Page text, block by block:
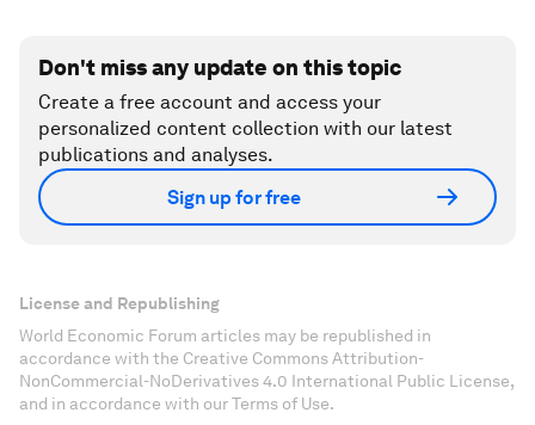
Don't miss any update on this topic
Create a free account and access your
personalized content collection with our latest
publications and analyses.
Sign up for free
License and Republishing
World Economic Forum articles may be republished in
accordance with the Creative Commons Attribution-
NonCommercial-NoDerivatives 4.0 International Public License,
and in accordance with our Terms of Use.